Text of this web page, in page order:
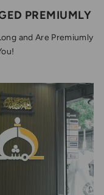
PREMIUMLY
and Are Premiumly